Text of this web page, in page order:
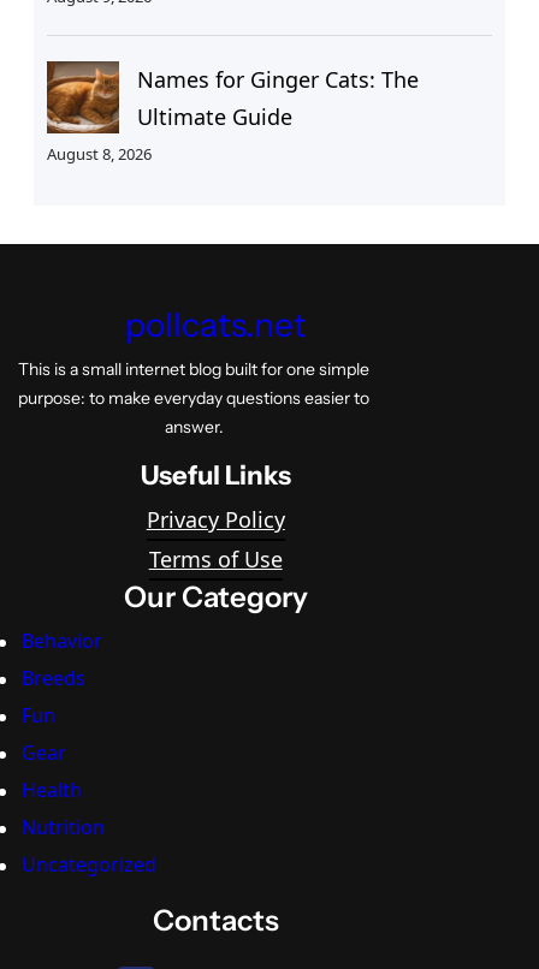
Names for Ginger Cats: The
Ultimate Guide
August 8, 2026
pollcats.net
This is a small internet blog built for one simple
purpose: to make everyday questions easier to
answer.
Useful Links
Privacy Policy
Terms of Use
Our Category
Behavior
Breeds
Fun
Gear
Health
Nutrition
Uncategorized
Contacts